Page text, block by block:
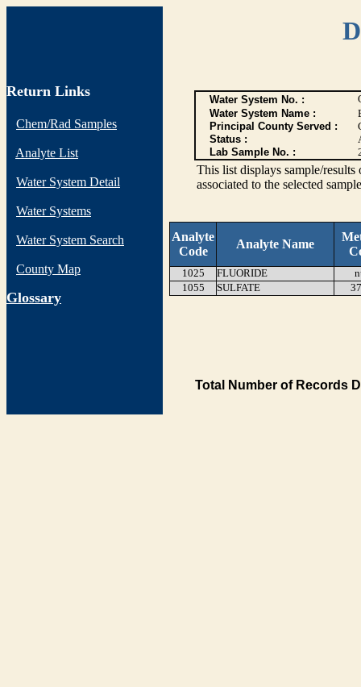
Return Links
Chem/Rad Samples
Analyte List
Water System Detail
Water Systems
Water System Search
County Map
Glossary
Water System No. :
Water System Name :
Principal County Served :
Status :
Lab Sample No. :
This list displays sample/
associated to the selected
Analyte
Code
Analyte Name
1025 FLUORIDE
1055
SULFATE
Total Number of Records